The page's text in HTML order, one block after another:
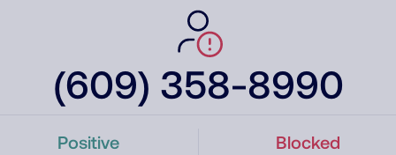
(609) 358-8990
Positive Blocked